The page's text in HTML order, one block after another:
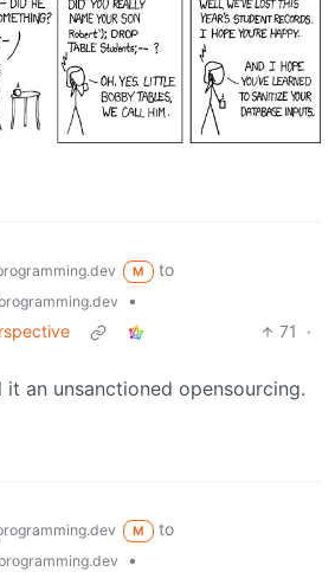
M
to
•
71
·
it an unsanctioned opensourcing.
M
to
•